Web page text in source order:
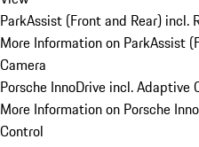
ParkAssist (Front and Rear) incl.
More Information on ParkAssist
Camera
Porsche InnoDrive incl. Adaptive
More Information on Porsche
Control